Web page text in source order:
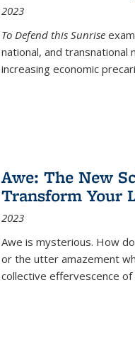
2023
To Defend this Sunrise
national, and transnational
increasing economic
Awe: The New
Transform Your
2023
Awe is mysterious. How
or the utter amazement
collective effervescence of